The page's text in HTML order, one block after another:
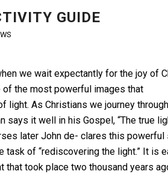
GUIDE
we wait expectantly for the joy of
of the most powerful images that
light. As Christians we journey
says it well in his Gospel, “The true
later John de- clares this powerful
task of “rediscovering the light.” It is
that took place two thousand years